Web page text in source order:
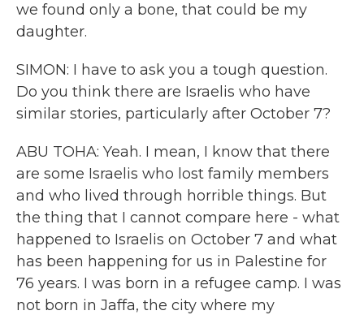
we found only a bone, that could be my
daughter.
SIMON: I have to ask you a tough question.
Do you think there are Israelis who have
similar stories, particularly after October 7?
ABU TOHA: Yeah. I mean, I know that there
are some Israelis who lost family members
and who lived through horrible things. But
the thing that I cannot compare here - what
happened to Israelis on October 7 and what
has been happening for us in Palestine for
76 years. I was born in a refugee camp. I was
not born in Jaffa, the city where my